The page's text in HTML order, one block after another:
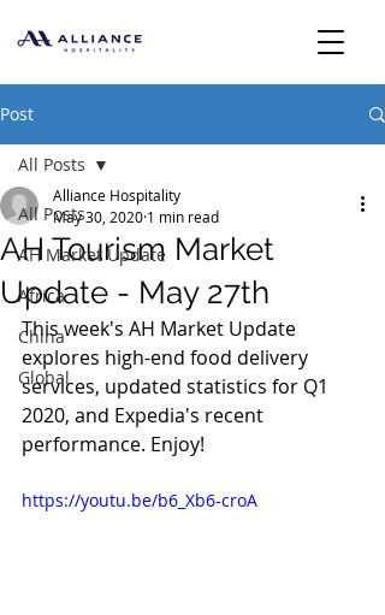
Post
All Posts
AH Market Update
Africa
China
Global
All Posts
AH Tourism Market
Update - May 27th
Alliance Hospitality
May 30, 2020 1 min read
This week's AH Market Update
explores high-end food delivery
services, updated statistics for Q1
2020, and Expedia's recent
performance. Enjoy!
https://youtu.be/b6_Xb6-croA